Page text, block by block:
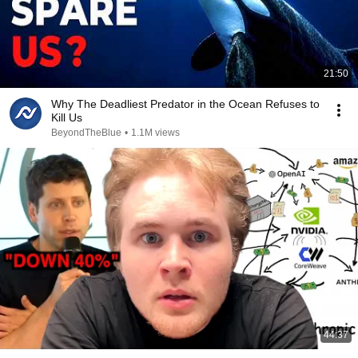
21:50
Why The Deadliest Predator in the Ocean Refuses to
Kill Us
BeyondTheBlue • 1.1M views
44:37